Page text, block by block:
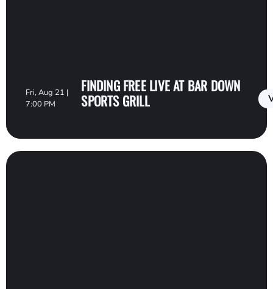
Fri, Aug 21 |
7:00 PM
FINDING FREE LIVE AT BAR DOWN
SPORTS GRILL